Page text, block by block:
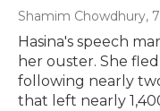
Shamim Chowdhury,
Hasina's speech
her ouster. She
following nearly
that left nearly